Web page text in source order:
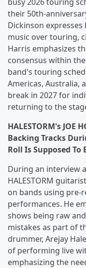
their 50th-
Dickinson
music over touring,
Harris emphasizes
consensus within
band's touring
Americas, Australia,
break in 2027 for
returning to the
HALESTORM's JOE
Backing Tracks
Roll Is Supposed
During an interview
HALESTORM
on bands using pre-
performances. He
shows being raw
mistakes as part of
drummer, Arejay
of performing live
emphasizing the